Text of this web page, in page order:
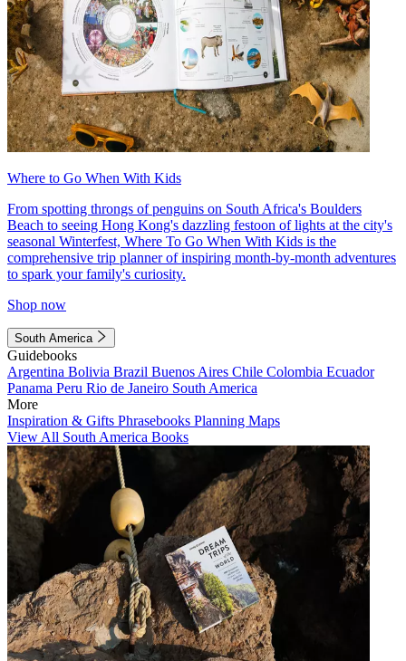
Where to Go When With Kids
From spotting throngs of penguins on South Africa's Boulders
Beach to seeing Hong Kong's dazzling festoon of lights at the city's
seasonal Winterfest, Where To Go When With Kids is the
comprehensive trip planner of inspiring month-by-month adventures
to spark your family's curiosity.
Shop now
South America
Guidebooks
Argentina Bolivia Brazil Buenos Aires Chile Colombia Ecuador
Panama Peru Rio de Janeiro South America
More
Inspiration & Gifts Phrasebooks Planning Maps
View All South America Books